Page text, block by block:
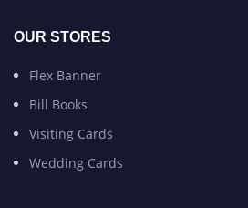
OUR STORES
Flex Banner
Bill Books
Visiting Cards
Wedding Cards